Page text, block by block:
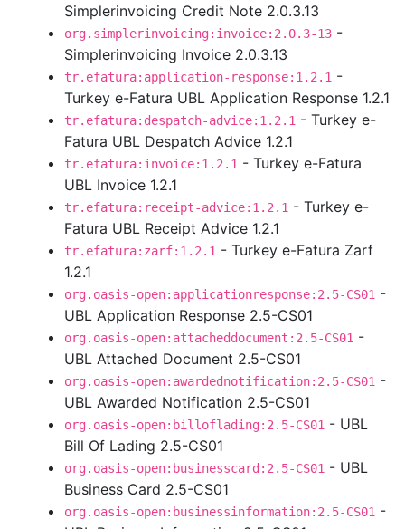
Simplerinvoicing Credit Note 2.0.3.13
org.simplerinvoicing:invoice:2.0.3-13 -
Simplerinvoicing Invoice 2.0.3.13
tr.efatura:application-response:1.2.1 -
Turkey e-Fatura UBL Application Response 1.2.1
tr.efatura:despatch-advice:1.2.1 - Turkey e-
Fatura UBL Despatch Advice 1.2.1
tr.efatura:invoice:1.2.1 - Turkey e-Fatura
UBL Invoice 1.2.1
tr.efatura:receipt-advice:1.2.1 - Turkey e-
Fatura UBL Receipt Advice 1.2.1
tr.efatura:zarf:1.2.1 - Turkey e-Fatura Zarf
1.2.1
org.oasis-open:applicationresponse:2.5-CS01 -
UBL Application Response 2.5-CS01
org.oasis-open:attacheddocument:2.5-CS01 -
UBL Attached Document 2.5-CS01
org.oasis-open:awardednotification:2.5-CS01 -
UBL Awarded Notification 2.5-CS01
org.oasis-open:billoflading:2.5-CS01 - UBL
Bill Of Lading 2.5-CS01
org.oasis-open:businesscard:2.5-CS01 - UBL
Business Card 2.5-CS01
org.oasis-open:businessinformation:2.5-CS01 -